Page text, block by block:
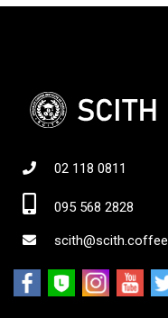
02 118 0811
095 568 2828
scith@scith.coffee